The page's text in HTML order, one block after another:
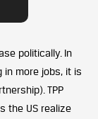
politically. In
in more jobs, it is
TPP
the US realize